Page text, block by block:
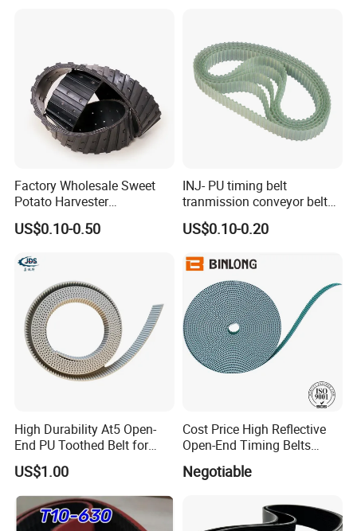
Factory Wholesale Sweet
Potato Harvester
Accessories Drive Wheel
Drive Wheel Conveyor Belt
US$0.10-0.50
INJ- PU timing belt
tranmission conveyor belt
PU belt PU engine belt tooth
belt polyurethane timing
US$0.10-0.20
High Durability At5 Open-
End PU Toothed Belt for
Stretch Wrapping Machine
US$1.00
Cost Price High Reflective
Open-End Timing Belts
Forlong-Trem Supply
Negotiable